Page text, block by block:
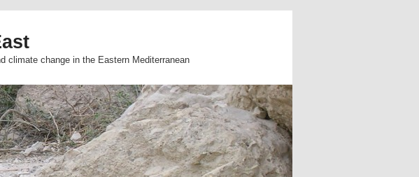
climate change in the Eastern Mediterranean